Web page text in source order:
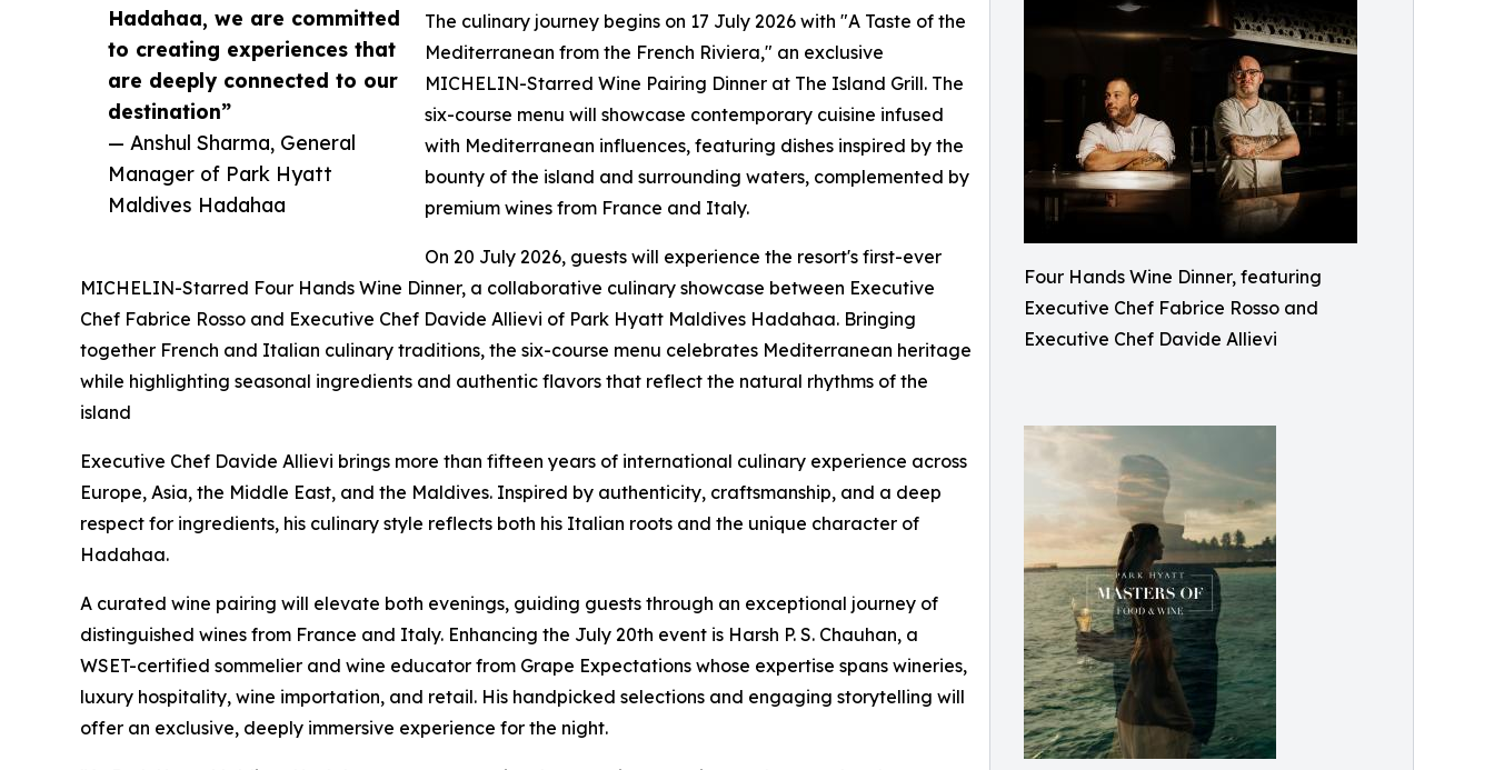
Four Hands Wine Dinner, featuring
Executive Chef Fabrice Rosso and
Executive Chef Davide Allievi
Hadahaa, we are committed
to creating experiences that
are deeply connected to our
destination”
— Anshul Sharma, General
Manager of Park Hyatt
Maldives Hadahaa
The culinary journey begins on 17 July 2026 with "A Taste of the
Mediterranean from the French Riviera," an exclusive
MICHELIN-Starred Wine Pairing Dinner at The Island Grill. The
six-course menu will showcase contemporary cuisine infused
with Mediterranean influences, featuring dishes inspired by the
bounty of the island and surrounding waters, complemented by
premium wines from France and Italy.
On 20 July 2026, guests will experience the resort's first-ever
MICHELIN-Starred Four Hands Wine Dinner, a collaborative culinary showcase between Executive
Chef Fabrice Rosso and Executive Chef Davide Allievi of Park Hyatt Maldives Hadahaa. Bringing
together French and Italian culinary traditions, the six-course menu celebrates Mediterranean heritage
while highlighting seasonal ingredients and authentic flavors that reflect the natural rhythms of the
island
Executive Chef Davide Allievi brings more than fifteen years of international culinary experience across
Europe, Asia, the Middle East, and the Maldives. Inspired by authenticity, craftsmanship, and a deep
respect for ingredients, his culinary style reflects both his Italian roots and the unique character of
Hadahaa.
A curated wine pairing will elevate both evenings, guiding guests through an exceptional journey of
distinguished wines from France and Italy. Enhancing the July 20th event is Harsh P. S. Chauhan, a
WSET-certified sommelier and wine educator from Grape Expectations whose expertise spans wineries,
luxury hospitality, wine importation, and retail. His handpicked selections and engaging storytelling will
offer an exclusive, deeply immersive experience for the night.